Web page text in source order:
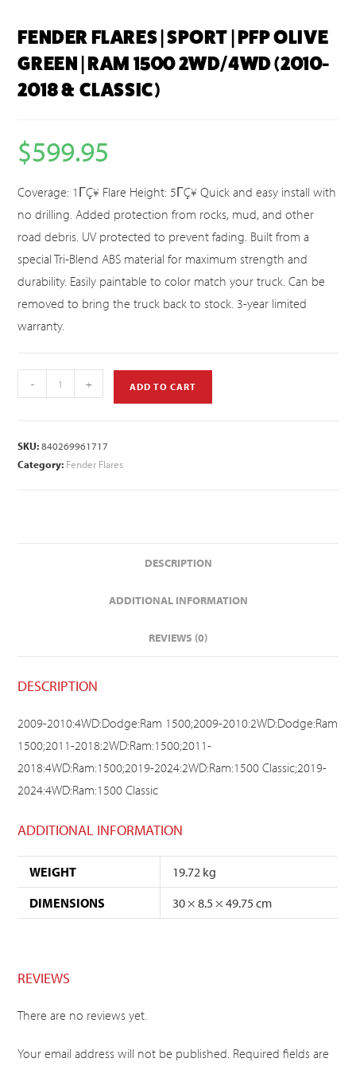
FENDER FLARES | SPORT | PFP OLIVE
GREEN | RAM 1500 2WD/4WD (2010-
2018 & CLASSIC)
$599.95
Coverage: 1ΓÇ¥ Flare Height: 5ΓÇ¥ Quick and easy install with
no drilling. Added protection from rocks, mud, and other
road debris. UV protected to prevent fading. Built from a
special Tri-Blend ABS material for maximum strength and
durability. Easily paintable to color match your truck. Can be
removed to bring the truck back to stock. 3-year limited
warranty.
- + ADD TO CART
SKU:840269961717
Category: Fender Flares
DESCRIPTION
ADDITIONAL INFORMATION
REVIEWS (0)
DESCRIPTION
2009-2010:4WD:Dodge:Ram 1500;2009-2010:2WD:Dodge:Ram
1500;2011-2018:2WD:Ram:1500;2011-
2018:4WD:Ram:1500;2019-2024:2WD:Ram:1500 Classic;2019-
2024:4WD:Ram:1500 Classic
ADDITIONAL INFORMATION
WEIGHT
19.72 kg
DIMENSIONS
30 × 8.5 × 49.75 cm
REVIEWS
There are no reviews yet.
Your email address will not be published. Required fields are